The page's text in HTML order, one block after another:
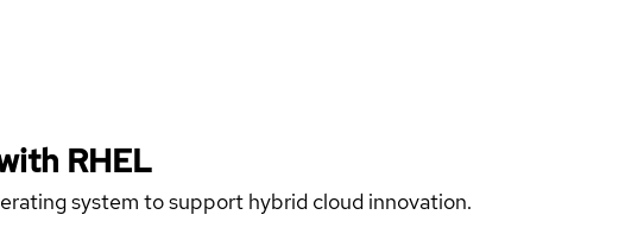
RHEL
system to support hybrid cloud innovation.